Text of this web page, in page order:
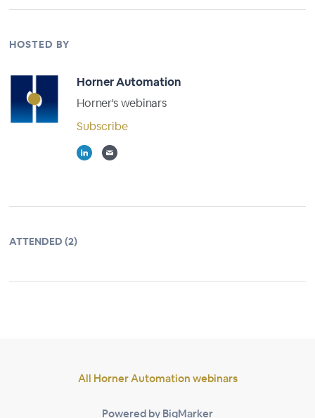
HOSTED BY
Horner Automation
Horner's webinars
Subscribe
ATTENDED (2)
All Horner Automation webinars
Powered by BigMarker